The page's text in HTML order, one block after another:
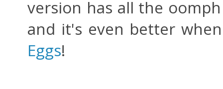
version has all the
and it's even better
Eggs!